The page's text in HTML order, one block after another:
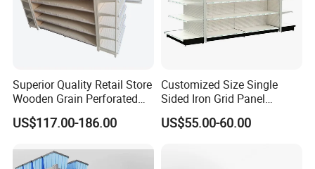
Superior Quality Retail Store
Wooden Grain Perforated
Panel Display Rack Grocery
Shelf for Supermarket
US$117.00-186.00
Customized Size Single
Sided Iron Grid Panel
Supermarket Shelves Grcery
Racks
US$55.00-60.00